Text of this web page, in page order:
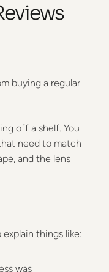
buying a regular
off a shelf. You
need to match
and the lens
things like:
was